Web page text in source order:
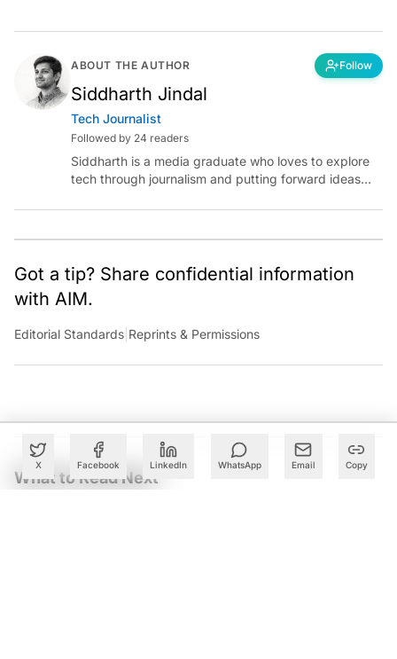
X Facebook LinkedIn WhatsApp Email Copy
ABOUT THE AUTHOR Follow
Siddharth Jindal
Tech Journalist
Followed by 24 readers
Siddharth is a media graduate who loves to explore
tech through journalism and putting forward ideas
intelligence.
Got a tip? Share confidential information
with AIM.
Editorial Standards Reprints & Permissions
What to Read Next